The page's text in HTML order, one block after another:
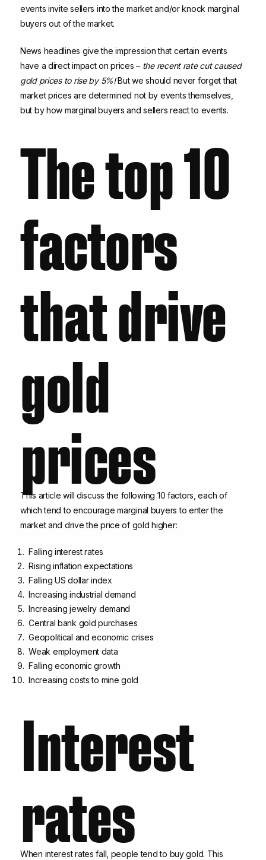
events invite sellers into the market and/or knock marginal
buyers out of the market.
News headlines give the impression that certain events
have a direct impact on prices – the recent rate cut caused
gold prices to rise by 5%!But we should never forget that
market prices are determined not by events themselves,
but by how marginal buyers and sellers react to events.
The top 10
factors
that drive
gold
prices
This article will discuss the following 10 factors, each of
which tend to encourage marginal buyers to enter the
market and drive the price of gold higher:
Falling interest rates
Rising inflation expectations
Falling US dollar index
Increasing industrial demand
Increasing jewelry demand
Central bank gold purchases
Geopolitical and economic crises
Weak employment data
Falling economic growth
Increasing costs to mine gold
Interest
rates
When interest rates fall, people tend to buy gold. This